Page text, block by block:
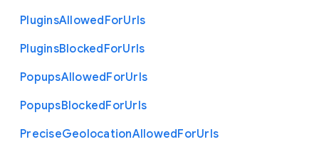
PluginsAllowedForUrls
PluginsBlockedForUrls
PopupsAllowedForUrls
PopupsBlockedForUrls
PreciseGeolocationAllowedForUrls